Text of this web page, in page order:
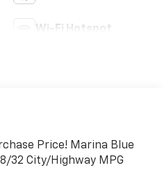
Wi-Fi Hotspot
Price! Marina Blue
32 City/Highway MPG